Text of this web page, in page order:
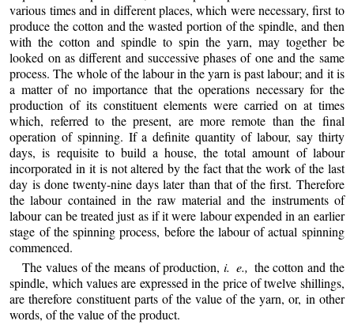
various times and in different places, which were necessary, first to
produce the cotton and the wasted portion of the spindle, and then
with the cotton and spindle to spin the yarn, may together be
looked on as different and successive phases of one and the same
process. The whole of the labour in the yarn is past labour; and it is
a matter of no importance that the operations necessary for the
production of its constituent elements were carried on at times
which, referred to the present, are more remote than the final
operation of spinning. If a definite quantityof labour, say thirty
days, is requisite to build a house, the total amount of labour
incorporated in it is not altered by the fact that the work of the last
day is done twenty-nine days later than that of the first. Therefore
the labour contained in the raw material and the instruments of
labour can be treated just as if it were labour expended in an earlier
stage of the spinning process, before the labour of actual spinning
commenced.
The values of the means of production, i. e., the cotton and the
spindle, which values are expressed in the price of twelve shillings,
are therefore constituent parts of the value of the yarn, or, in other
words, of the value of the product.